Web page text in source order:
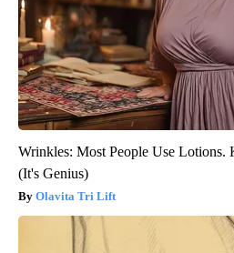
Wrinkles: Most People Use Lotions.
(It's Genius)
Olavita Tri Lift